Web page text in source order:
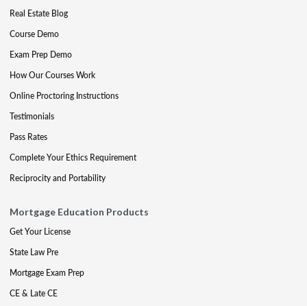
Real Estate Blog
Course Demo
Exam Prep Demo
How Our Courses Work
Online Proctoring Instructions
Testimonials
Pass Rates
Complete Your Ethics Requirement
Reciprocity and Portability
Mortgage Education Products
Get Your License
State Law Pre
Mortgage Exam Prep
CE & Late CE